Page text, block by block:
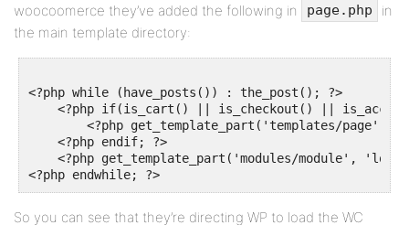
woocoomerce they’ve added the following in
page.php
in
the main template directory:
<?php while (have_posts()) : the_post(); ?>
<?php if(is_cart() || is_checkout() ||
<?php get_template_part('templates/page',
    <?php endif; ?>
<?php get_template_part('modules/module',
So you can see that they’re directing WP to load the WC